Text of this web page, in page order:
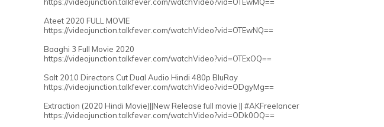
Ateet 2020 FULL MOVIE
https://videojunction.talkfever.com/watchVideo?vid=OTEwNQ==
Baaghi 3 Full Movie 2020
https://videojunction.talkfever.com/watchVideo?vid=OTExOQ==
Salt 2010 Directors Cut Dual Audio Hindi 480p BluRay
https://videojunction.talkfever.com/watchVideo?vid=ODgyMg==
Extraction (2020 Hindi Movie)||New Release full movie || #AKFreelancer
https://videojunction.talkfever.com/watchVideo?vid=ODk0OQ==